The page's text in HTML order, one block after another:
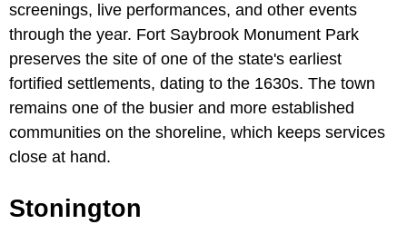
screenings, live performances, and other events
through the year. Fort Saybrook Monument Park
preserves the site of one of the state's earliest
fortified settlements, dating to the 1630s. The town
remains one of the busier and more established
communities on the shoreline, which keeps services
close at hand.
Stonington